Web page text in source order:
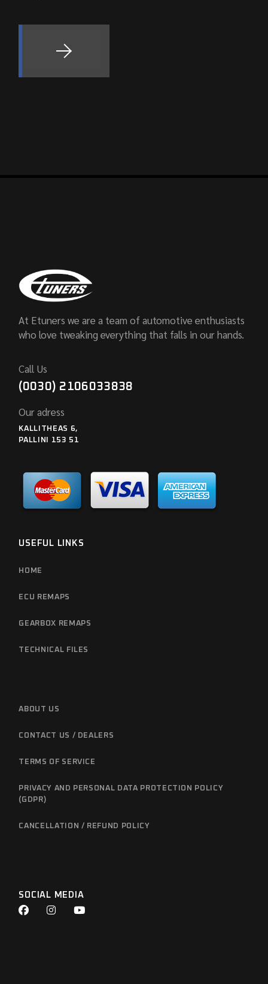
At Etuners we are a team of automotive enthusiasts
who love tweaking everything that falls in our hands.
Call Us
(0030) 2106033838
Our adress
KALLITHEAS 6,
PALLINI 153 51
USEFUL LINKS
HOME
ECU REMAPS
GEARBOX REMAPS
TECHNICAL FILES
ABOUT US
CONTACT US / DEALERS
TERMS OF SERVICE
PRIVACY AND PERSONAL DATA PROTECTION POLICY
(GDPR)
CANCELLATION / REFUND POLICY
SOCIAL MEDIA